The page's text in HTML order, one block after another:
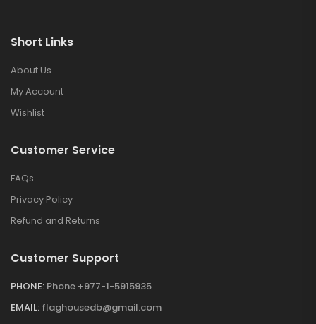
Short Links
About Us
My Account
Wishlist
Customer Service
FAQs
Privacy Policy
Refund and Returns
Customer Support
PHONE: Phone +977-1-5915935
EMAIL: flaghousedb@gmail.com